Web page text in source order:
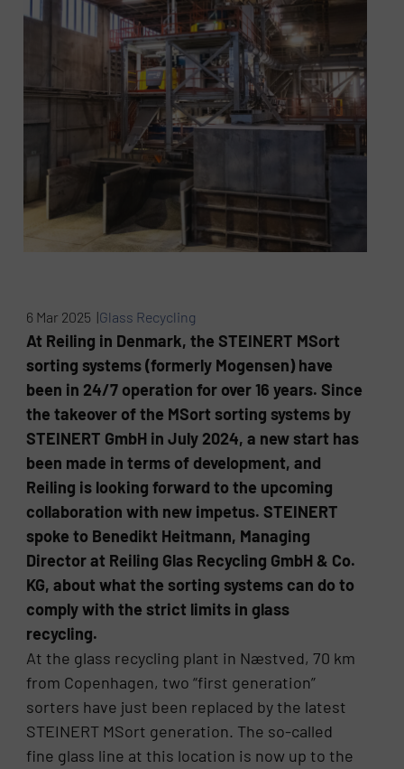
6 Mar 2025 |Glass Recycling
At Reiling in Denmark, the STEINERT MSort
sorting systems (formerly Mogensen) have
been in 24/7 operation for over 16 years. Since
the takeover of the MSort sorting systems by
STEINERT GmbH in July 2024, a new start has
been made in terms of development, and
Reiling is looking forward to the upcoming
collaboration with new impetus. STEINERT
spoke to Benedikt Heitmann, Managing
Director at Reiling Glas Recycling GmbH & Co.
KG, about what the sorting systems can do to
comply with the strict limits in glass
recycling.
At the glass recycling plant in Næstved, 70 km
from Copenhagen, two “first generation”
sorters have just been replaced by the latest
STEINERT MSort generation. The so-called
fine glass line at this location is now up to the